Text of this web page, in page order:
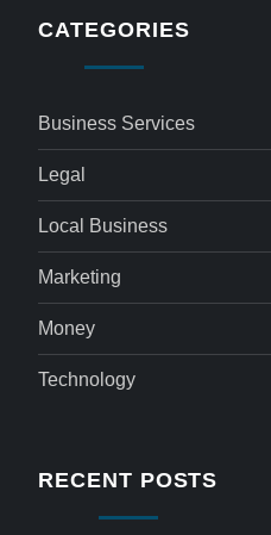
CATEGORIES
Business Services
Legal
Local Business
Marketing
Money
Technology
RECENT POSTS